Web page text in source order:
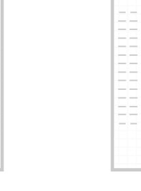
address books.